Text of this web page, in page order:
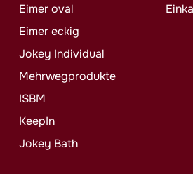
Eimer oval
Eimer eckig
Jokey Individual
Mehrwegprodukte
ISBM
KeepIn
Jokey Bath